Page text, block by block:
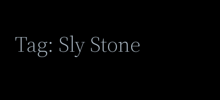
Tag: Sly Stone